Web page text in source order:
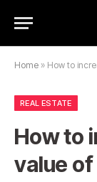
Home » How to
REAL ESTATE
How to
value